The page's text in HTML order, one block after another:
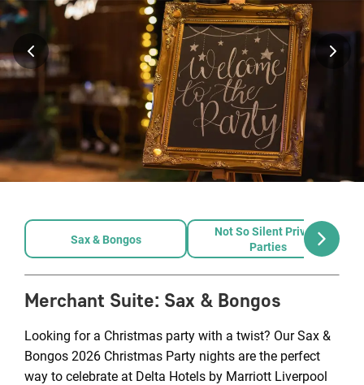
Sax & Bongos
Not So Silent Private
Parties
Merchant Suite: Sax & Bongos
Looking for a Christmas party with a twist? Our Sax &
Bongos 2026 Christmas Party nights are the perfect
way to celebrate at Delta Hotels by Marriott Liverpool